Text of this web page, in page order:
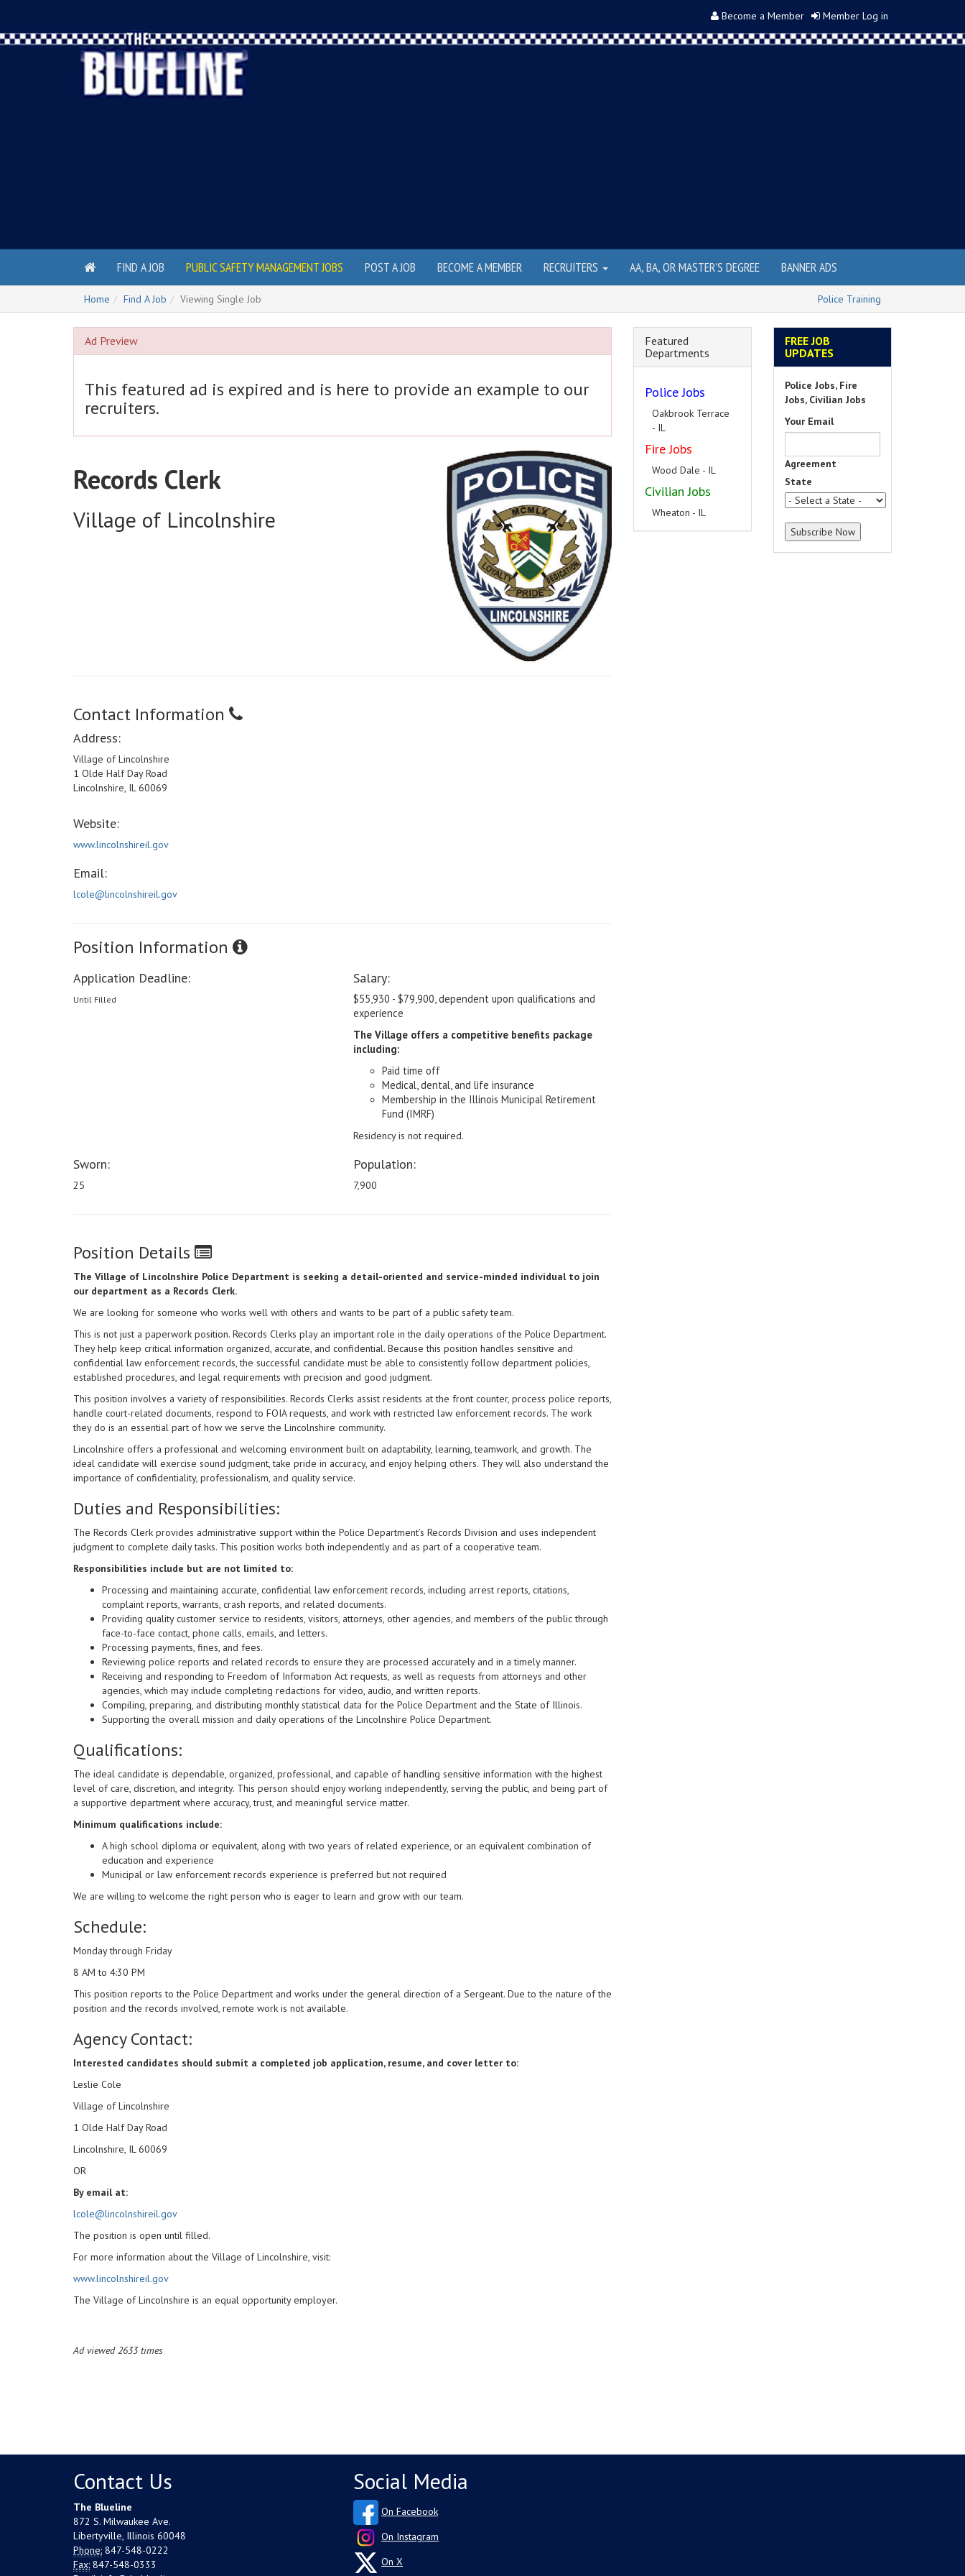
Become a Member Member Log in
FIND A JOB PUBLIC SAFETY MANAGEMENT JOBS POST A JOB BECOME A MEMBER RECRUITERS AA, BA, OR MASTER'S DEGREE BANNER ADS
Home Find A Job Viewing Single Job Police Training
Ad Preview
This featured ad is expired and is here to provide an example to our
recruiters.
Records Clerk
Village of Lincolnshire
Contact Information
Address:
Village of Lincolnshire
1 Olde Half Day Road
Lincolnshire, IL 60069
Website:
www.lincolnshireil.gov
Email:
lcole@lincolnshireil.gov
Position Information
Application Deadline:
Until Filled
Salary:
$55,930 - $79,900, dependent upon qualifications and
experience
The Village offers a competitive benefits package
including:
Paid time off
Medical, dental, and life insurance
Membership in the Illinois Municipal Retirement
Fund (IMRF)
Residency is not required.
Sworn:
25
Population:
7,900
Position Details
The Village of Lincolnshire Police Department is seeking a detail-oriented and service-minded individual to join
our department as a Records Clerk.
We are looking for someone who works well with others and wants to be part of a public safety team.
This is not just a paperwork position. Records Clerks play an important role in the daily operations of the Police Department.
They help keep critical information organized, accurate, and confidential. Because this position handles sensitive and
confidential law enforcement records, the successful candidate must be able to consistently follow department policies,
established procedures, and legal requirements with precision and good judgment.
This position involves a variety of responsibilities. Records Clerks assist residents at the front counter, process police reports,
handle court-related documents, respond to FOIA requests, and work with restricted law enforcement records. The work
they do is an essential part of how we serve the Lincolnshire community.
Lincolnshire offers a professional and welcoming environment built on adaptability, learning, teamwork, and growth. The
ideal candidate will exercise sound judgment, take pride in accuracy, and enjoy helping others. They will also understand the
importance of confidentiality, professionalism, and quality service.
Duties and Responsibilities:
The Records Clerk provides administrative support within the Police Department’s Records Division and uses independent
judgment to complete daily tasks. This position works both independently and as part of a cooperative team.
Responsibilities include but are not limited to:
Processing and maintaining accurate, confidential law enforcement records, including arrest reports, citations,
complaint reports, warrants, crash reports, and related documents.
Providing quality customer service to residents, visitors, attorneys, other agencies, and members of the public through
face-to-face contact, phone calls, emails, and letters.
Processing payments, fines, and fees.
Reviewing police reports and related records to ensure they are processed accurately and in a timely manner.
Receiving and responding to Freedom of Information Act requests, as well as requests from attorneys and other
agencies, which may include completing redactions for video, audio, and written reports.
Compiling, preparing, and distributing monthly statistical data for the Police Department and the State of Illinois.
Supporting the overall mission and daily operations of the Lincolnshire Police Department.
Qualifications:
The ideal candidate is dependable, organized, professional, and capable of handling sensitive information with the highest
level of care, discretion, and integrity. This person should enjoy working independently, serving the public, and being part of
a supportive department where accuracy, trust, and meaningful service matter.
Minimum qualifications include:
A high school diploma or equivalent, along with two years of related experience, or an equivalent combination of
education and experience
Municipal or law enforcement records experience is preferred but not required
We are willing to welcome the right person who is eager to learn and grow with our team.
Schedule:
Monday through Friday
8 AM to 4:30 PM
This position reports to the Police Department and works under the general direction of a Sergeant. Due to the nature of the
position and the records involved, remote work is not available.
Agency Contact:
Interested candidates should submit a completed job application, resume, and cover letter to:
Leslie Cole
Village of Lincolnshire
1 Olde Half Day Road
Lincolnshire, IL 60069
OR
By email at:
lcole@lincolnshireil.gov
The position is open until filled.
For more information about the Village of Lincolnshire, visit:
www.lincolnshireil.gov
The Village of Lincolnshire is an equal opportunity employer.
Ad viewed 2633 times
Featured
Departments
Police Jobs
Oakbrook Terrace
- IL
Fire Jobs
Wood Dale - IL
Civilian Jobs
Wheaton - IL
FREE JOB
UPDATES
Police Jobs, Fire
Jobs, Civilian Jobs
Your Email
Agreement
State
Contact Us
The Blueline
872 S. Milwaukee Ave.
Libertyville, Illinois 60048
Phone: 847-548-0222
Fax: 847-548-0333
Social Media
On Facebook
On Instagram
On X